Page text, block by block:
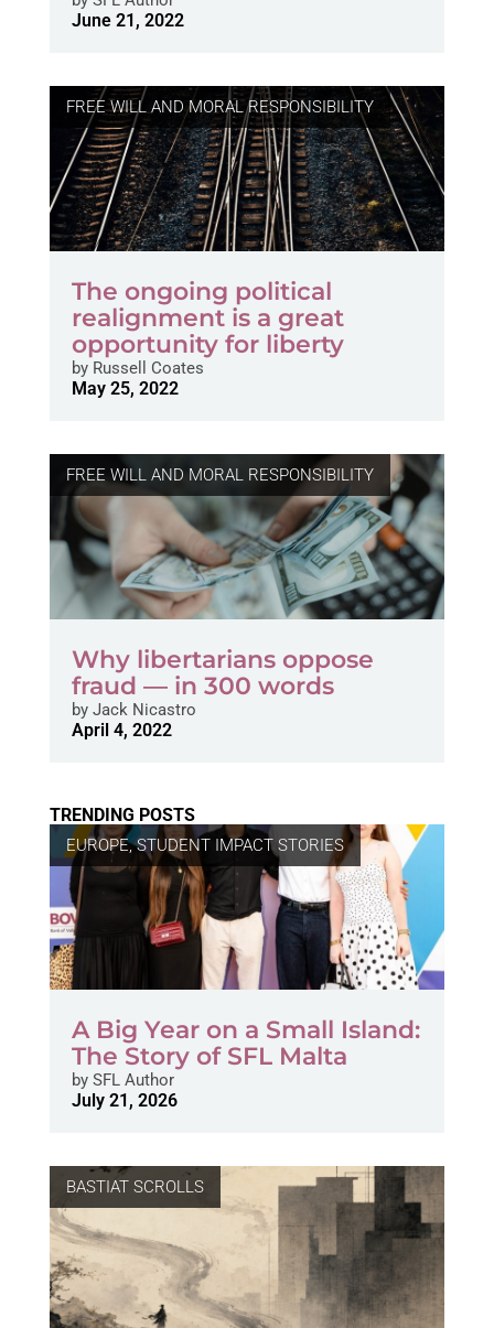
June 21, 2022
FREE WILL AND MORAL RESPONSIBILITY
The ongoing political
realignment is a great
opportunity for liberty
byRussell Coates
May 25, 2022
FREE WILL AND MORAL RESPONSIBILITY
Why libertarians oppose
fraud — in 300 words
byJack Nicastro
April 4, 2022
TRENDING POSTS
EUROPE,STUDENT IMPACT STORIES
A Big Year on a Small Island:
The Story of SFL Malta
bySFL Author
July 21, 2026
BASTIAT SCROLLS